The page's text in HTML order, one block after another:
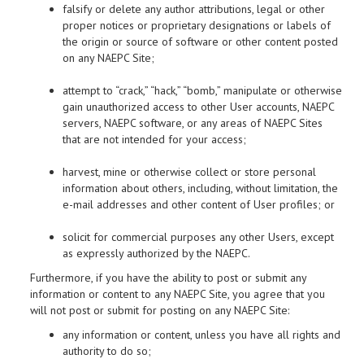
falsify or delete any author attributions, legal or other
proper notices or proprietary designations or labels of
the origin or source of software or other content posted
on any NAEPC Site;
attempt to “crack,” “hack,” “bomb,” manipulate or otherwise
gain unauthorized access to other User accounts, NAEPC
servers, NAEPC software, or any areas of NAEPC Sites
that are not intended for your access;
harvest, mine or otherwise collect or store personal
information about others, including, without limitation, the
e-mail addresses and other content of User profiles; or
solicit for commercial purposes any other Users, except
as expressly authorized by the NAEPC.
Furthermore, if you have the ability to post or submit any
information or content to any NAEPC Site, you agree that you
will not post or submit for posting on any NAEPC Site:
any information or content, unless you have all rights and
authority to do so;